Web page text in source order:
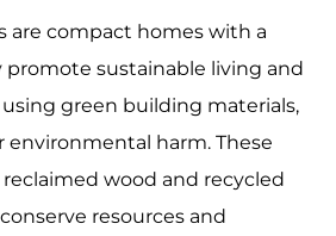
are compact homes with a
promote sustainable living and
green building materials,
environmental harm. These
wood and recycled
resources and